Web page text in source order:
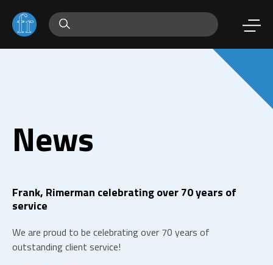
News
Frank, Rimerman celebrating over 70 years of
service
We are proud to be celebrating over 70 years of
outstanding client service!